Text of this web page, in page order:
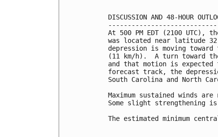
DISCUSSION AND 48-HOUR
At 500 PM EDT (2100
was located near latitude
depression is moving
(11 km/h).  A turn toward
and that motion is expected
forecast track, the
South Carolina and North
Maximum sustained winds
Some slight strengthening
The estimated minimum